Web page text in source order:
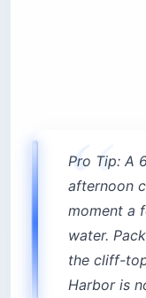
Pro Tip: A
afternoon
moment a
water.
the cliff-
Harbor is